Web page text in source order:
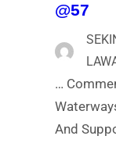
@57
…
And